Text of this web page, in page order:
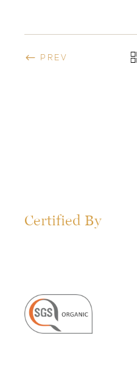
PREV
Certified By